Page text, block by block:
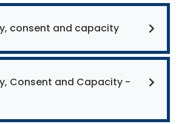
consent and capacity
Consent and Capacity -